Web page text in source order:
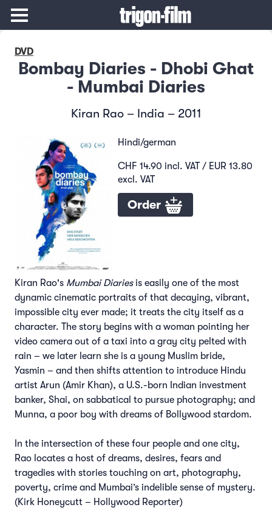
DVD
Bombay Diaries - Dhobi Ghat
- Mumbai Diaries
Kiran Rao – India – 2011
Hindi/german
CHF 14.90 incl. VAT / EUR 13.80
excl. VAT
Order
Kiran Rao's Mumbai Diariesis easily one of the most
dynamic cinematic portraits of that decaying, vibrant,
impossible city ever made; it treats the city itself as a
character. The story begins with a woman pointing her
video camera out of a taxi into a gray city pelted with
rain – we later learn she is a young Muslim bride,
Yasmin – and then shifts attention to introduce Hindu
artist Arun (Amir Khan), a U.S.-born Indian investment
banker, Shai, on sabbatical to pursue photography; and
Munna, a poor boy with dreams of Bollywood stardom.
In the intersection of these four people and one city,
Rao locates a host of dreams, desires, fears and
tragedies with stories touching on art, photography,
poverty, crime and Mumbai’s indelible sense of mystery.
(Kirk Honeycutt – Hollywood Reporter)